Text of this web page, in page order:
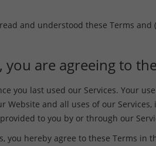
and understood these Terms
you are agreeing to
you last used our Services. Your
Website and all uses of our
to you by or through our
you hereby agree to these Terms